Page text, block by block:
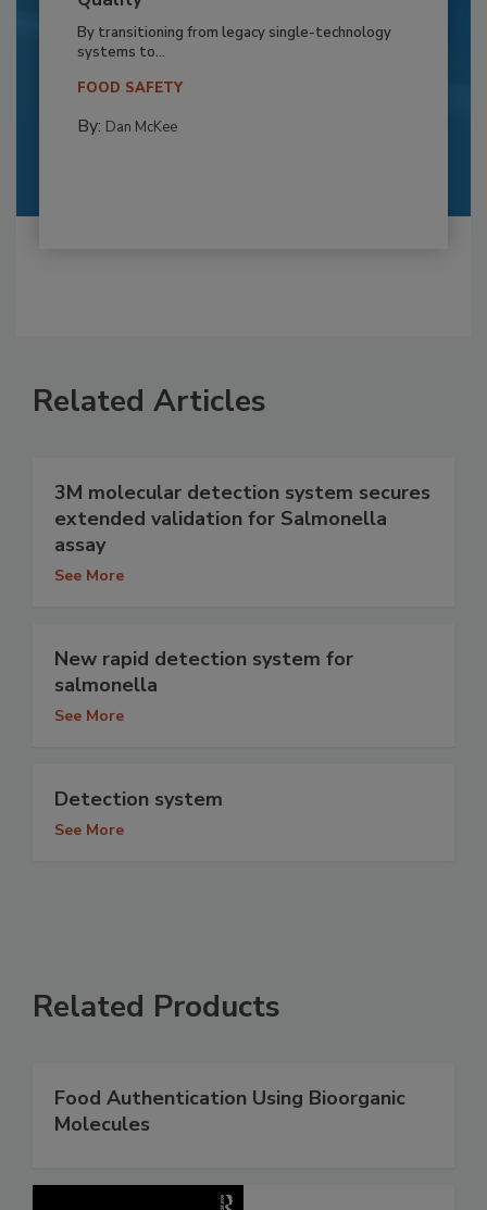
By transitioning from legacy single-technology
systems to...
FOOD SAFETY
By: Dan McKee
Related Articles
3M molecular detection system secures
extended validation for Salmonella
assay
See More
New rapid detection system for
salmonella
See More
Detection system
See More
Related Products
Food Authentication Using Bioorganic
Molecules